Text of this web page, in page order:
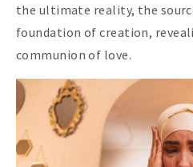
the ultimate reality, the
foundation of creation,
communion of love.